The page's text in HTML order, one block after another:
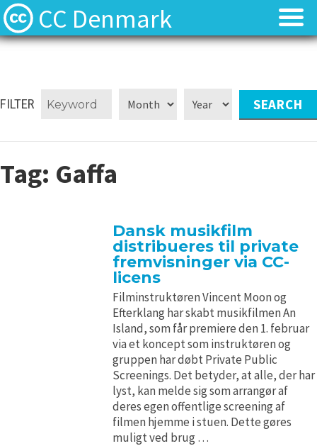
CC Denmark
Hvad er Creative Commons?
Materialer
Kilder
H5P and Creative Commons
Hvad er Creative Commons?
Materialer
Kilder
H5P and Creative Commons
FILTER
Tag: Gaffa
Dansk musikfilm
distribueres til private
fremvisninger via CC-
licens
Filminstruktøren Vincent Moon og
Efterklang har skabt musikfilmen An
Island, som får premiere den 1. februar
via et koncept som instruktøren og
gruppen har døbt Private Public
Screenings. Det betyder, at alle, der har
lyst, kan melde sig som arrangør af
deres egen offentlige screening af
filmen hjemme i stuen. Dette gøres
muligt ved brug …